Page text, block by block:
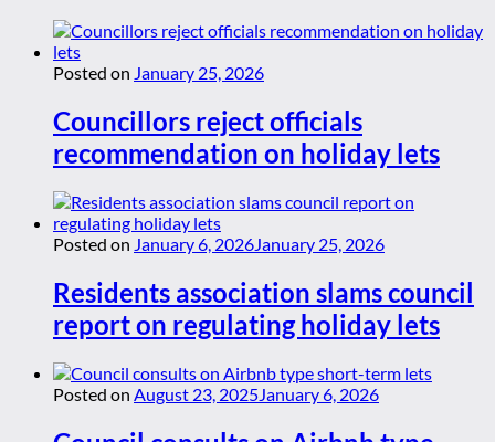
Posted on January 25, 2026
Councillors reject officials
recommendation on holiday lets
Posted on January 6, 2026January 25, 2026
Residents association slams council
report on regulating holiday lets
Posted on August 23, 2025January 6, 2026